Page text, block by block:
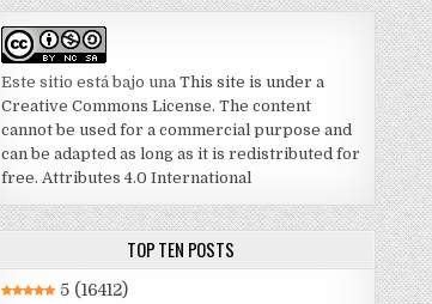
Este sitio está bajo una This site is under a
Creative Commons License. The content
cannot be used for a commercial purpose and
can be adapted as long as it is redistributed for
free. Attributes 4.0 International
TOP TEN POSTS
5 (16412)